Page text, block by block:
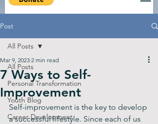
Post
All Posts
Personal Transformation
Youth Blog
Career Development
All Posts
7 Ways to Self-
Improvement
Mar 9, 2023 2 min read
Self-improvement is the key to develop
a successful lifestyle. Since each of us